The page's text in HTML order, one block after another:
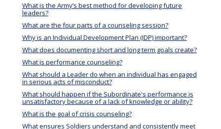
What is the Army’s best method for developing future
leaders?
What are the four parts of a counseling session?
Why is an Individual Development Plan (IDP) important?
What does documenting short and long term goals create?
What is performance counseling?
What should a Leader do when an individual has engaged
in serious acts of misconduct?
What should happen if the Subordinate's performance is
unsatisfactory because of a lack of knowledge or ability?
What is the goal of crisis counseling?
What ensures Soldiers understand and consistently meet